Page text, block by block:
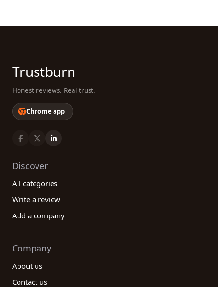
confidently select a service provider that aligns
you make an informed and confident decision.
of working with exceptional graphic design
companies!
Trustburn
Honest reviews. Real trust.
Chrome app
Discover
All categories
Write a review
Add a company
Company
About us
Contact us